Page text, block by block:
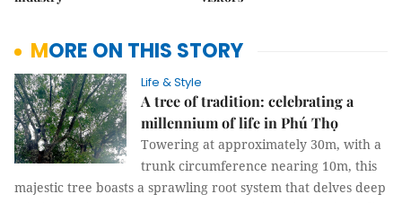
MORE ON THIS STORY
Life & Style
A tree of tradition: celebrating a
millennium of life in Phú Thọ
Towering at approximately 30m, with a
trunk circumference nearing 10m, this
majestic tree boasts a sprawling root system that delves deep